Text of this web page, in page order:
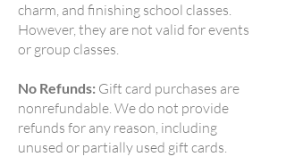
charm, and finishing school classes.
However, they are not valid for events
or group classes.
No Refunds: Gift card purchases are
nonrefundable. We do not provide
refunds for any reason, including
unused or partially used gift cards.